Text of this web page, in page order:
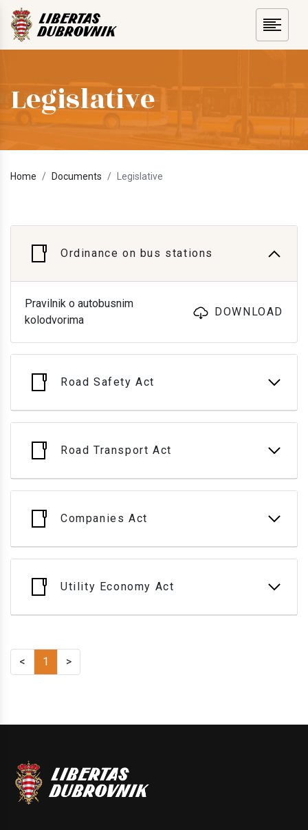
Legislative
Home Documents Legislative
Ordinance on bus stations
Pravilnik o autobusnim
kolodvorima
DOWNLOAD
Road Safety Act
Road Transport Act
Companies Act
Utility Economy Act
< 1 >